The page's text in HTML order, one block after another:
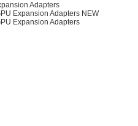
Adapters
Expansion Adapters NEW
Expansion Adapters